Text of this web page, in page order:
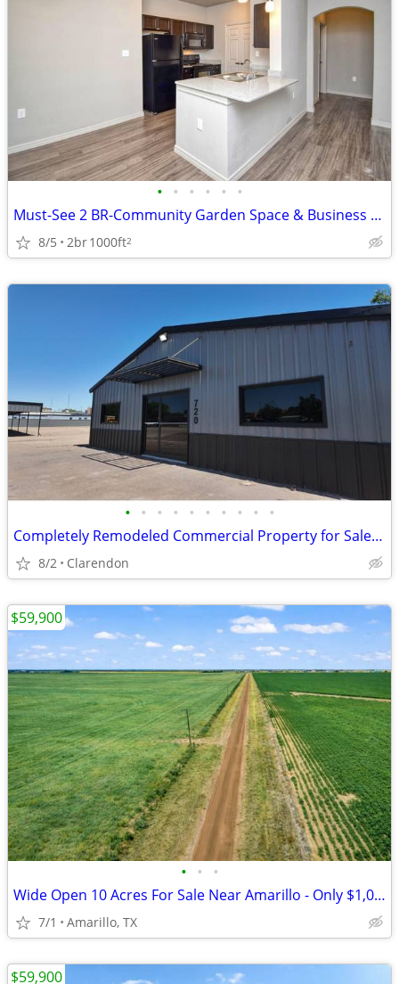
• • • • • •
Must-See 2 BR-Community Garden Space & Business Center
8/5 2br1000ft2
• • • • • • • • • •
Completely Remodeled Commercial Property for Sale in Clarendon!
8/2 Clarendon
• • •
Wide Open 10 Acres For Sale Near Amarillo - Only $1,053/Month!
7/1 Amarillo, TX
$59,900
$59,900